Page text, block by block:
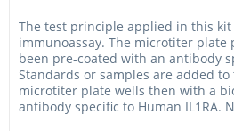
The test principle applied in this kit
immunoassay. The microtiter plate
been pre-coated with an antibody
Standards or samples are added
microtiter plate wells then with a
antibody specific to Human IL1RA.